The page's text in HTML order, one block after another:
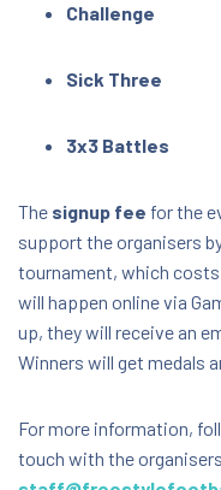
Challenge
Sick Three
3x3 Battles
The signup fee for the
support the organisers
tournament, which costs
will happen online via
up, they will receive an
Winners will get medals
For more information,
touch with the